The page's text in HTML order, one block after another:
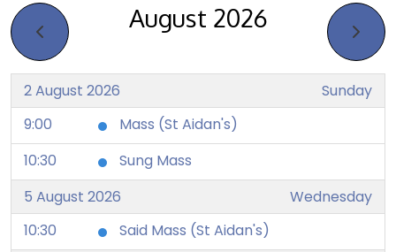
August 2026
2 August 2026
Sunday
9:00
Mass (St Aidan's)
10:30
Sung Mass
5 August 2026
Wednesday
10:30
Said Mass (St Aidan's)